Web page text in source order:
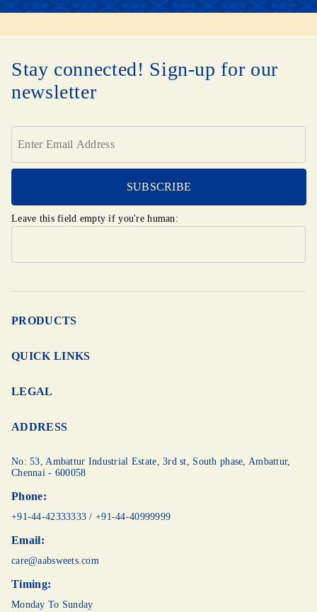
Stay connected! Sign-up for our
newsletter
Leave this field empty if you're human:
PRODUCTS
QUICK LINKS
LEGAL
ADDRESS
No: 53, Ambattur Industrial Estate, 3rd st, South phase, Ambattur,
Chennai - 600058
Phone:
+91-44-42333333 /+91-44-40999999
Email:
care@aabsweets.com
Timing:
Monday To Sunday